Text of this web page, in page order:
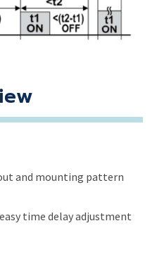
and mounting pattern
time delay adjustment